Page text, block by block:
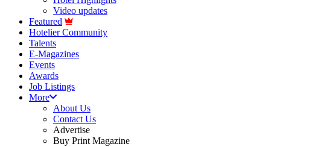
Video updates
Featured
Hotelier Community
Talents
E-Magazines
Events
Awards
Job Listings
More
About Us
Contact Us
Advertise
Buy Print Magazine